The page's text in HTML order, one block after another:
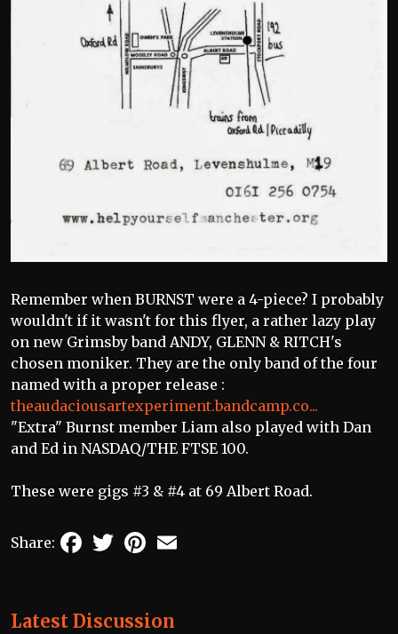
Remember when BURNST were a 4-piece? I probably
wouldn't if it wasn't for this flyer, a rather lazy play
on new Grimsby band ANDY, GLENN & RITCH's
chosen moniker. They are the only band of the four
named with a proper release :
theaudaciousartexperiment.bandcamp.co...
"Extra" Burnst member Liam also played with Dan
and Ed in NASDAQ/THE FTSE 100.
These were gigs #3 & #4 at 69 Albert Road.
Share: FacebookTwitterPinterest
Latest Discussion